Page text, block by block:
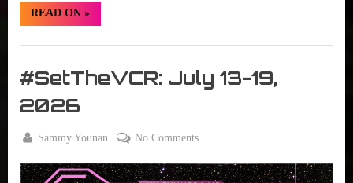
READ ON“#SetTheVCR:
July
26,
»
The
VCR
#SetTheVCR: July 13-19,
2026
on
13,
By
Sammy Younan No Commentson
July